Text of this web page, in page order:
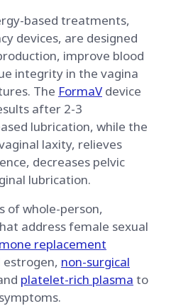
based treatments,
devices, are designed
improve blood
integrity in the vagina
The FormaV device
after 2-3
lubrication, while the
laxity, relieves
decreases pelvic
lubrication.
of whole-person,
address female sexual
replacement
estrogen, non-surgical
platelet-rich plasma to